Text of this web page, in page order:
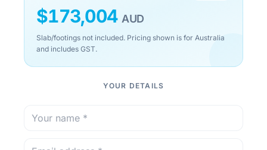
$173,004 AUD
Slab/footings not included. Pricing shown is for Australia
and includes GST.
YOUR DETAILS